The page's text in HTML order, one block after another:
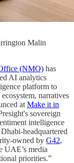
Malin
(NMO) has
AI analytics
platform to
narratives
at Make it in
sovereign
intelligence
headquartered
owned by G42,
UAE’s media
priorities.”